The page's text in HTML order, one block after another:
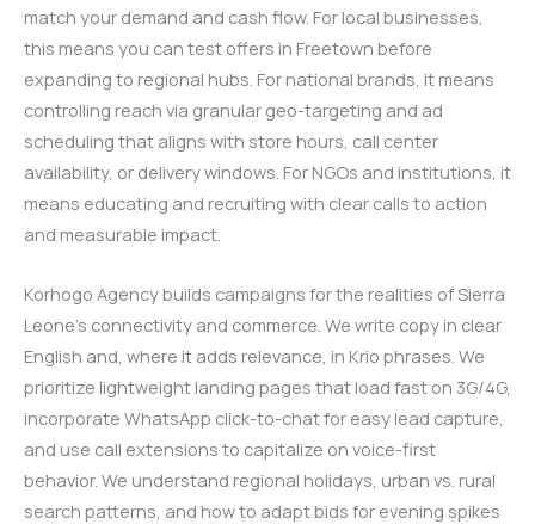
match your demand and cash flow. For local businesses,
this means you can test offers in Freetown before
expanding to regional hubs. For national brands, it means
controlling reach via granular geo-targeting and ad
scheduling that aligns with store hours, call center
availability, or delivery windows. For NGOs and institutions, it
means educating and recruiting with clear calls to action
and measurable impact.
Korhogo Agency builds campaigns for the realities of Sierra
Leone’s connectivity and commerce. We write copy in clear
English and, where it adds relevance, in Krio phrases. We
prioritize lightweight landing pages that load fast on 3G/4G,
incorporate WhatsApp click-to-chat for easy lead capture,
and use call extensions to capitalize on voice-first
behavior. We understand regional holidays, urban vs. rural
search patterns, and how to adapt bids for evening spikes